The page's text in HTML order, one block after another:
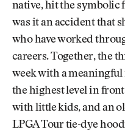
native, hit the symbolic
was it an accident that
who have worked
careers. Together, the
week with a
the highest level in
with little kids, and an
LPGA Tour tie-dye